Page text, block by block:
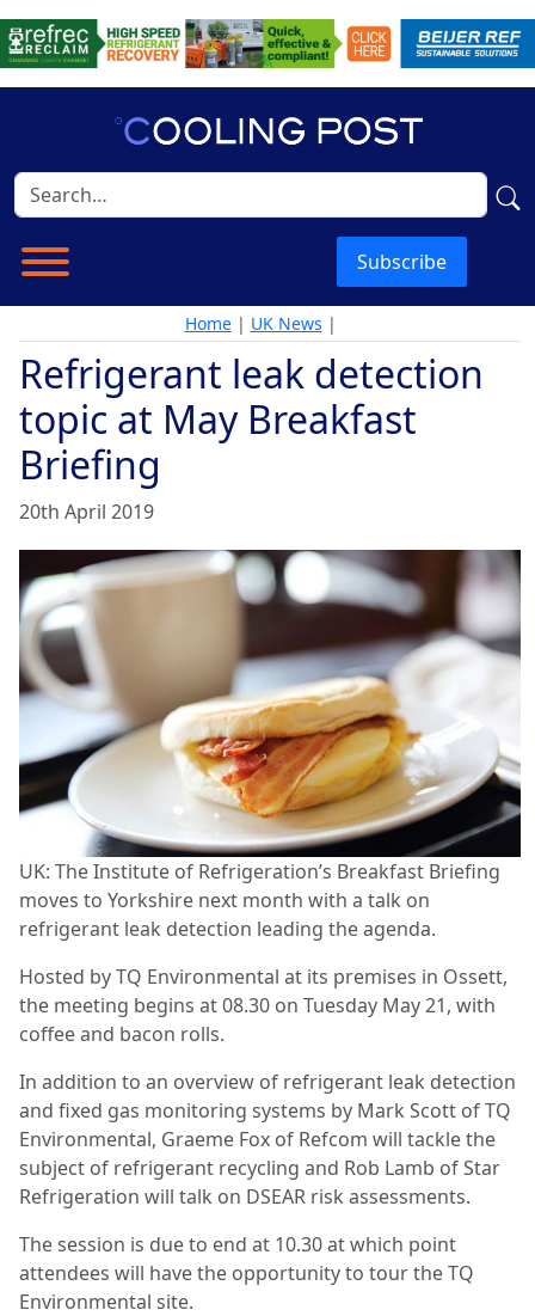
Subscribe
Home| UK News |
Refrigerant leak detection
topic at May Breakfast
Briefing
20th April 2019
UK: The Institute of Refrigeration’s Breakfast Briefing
moves to Yorkshire next month with a talk on
refrigerant leak detection leading the agenda.
Hosted by TQ Environmental at its premises in Ossett,
the meeting begins at 08.30 on Tuesday May 21, with
coffee and bacon rolls.
In addition to an overview of refrigerant leak detection
and fixed gas monitoring systems by Mark Scott of TQ
Environmental, Graeme Fox of Refcom will tackle the
subject of refrigerant recycling and Rob Lamb of Star
Refrigeration will talk on DSEAR risk assessments.
The session is due to end at 10.30 at which point
attendees will have the opportunity to tour the TQ
Environmental site.